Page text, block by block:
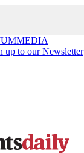
MEDIA
up to our Newsletter